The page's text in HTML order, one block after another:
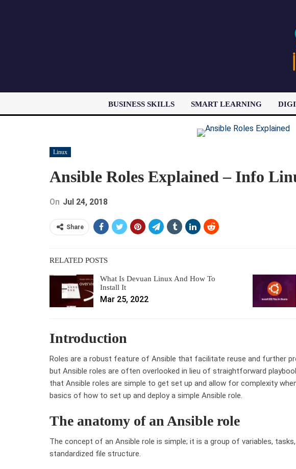
BUSINESS SKILLS SMART LEARNING
Linux
Ansible Roles Explained – Info
On Jul 24, 2018
Share
RELATED POSTS
What Is Devuan Linux And How To
Install It
Mar 25, 2022
Introduction
Roles are a robust feature of Ansible that facilitate reuse and further
but Ansible roles are often overlooked in lieu of straightforward
that Ansible roles are simple to get set up and allow for complexity
basics of how to set up and deploy a simple Ansible role.
The anatomy of an Ansible role
The concept of an Ansible role is simple; it is a group of variables,
standardized file structure.